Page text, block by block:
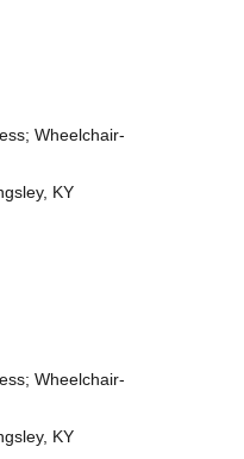
Wheelchair-
KY
Wheelchair-
KY